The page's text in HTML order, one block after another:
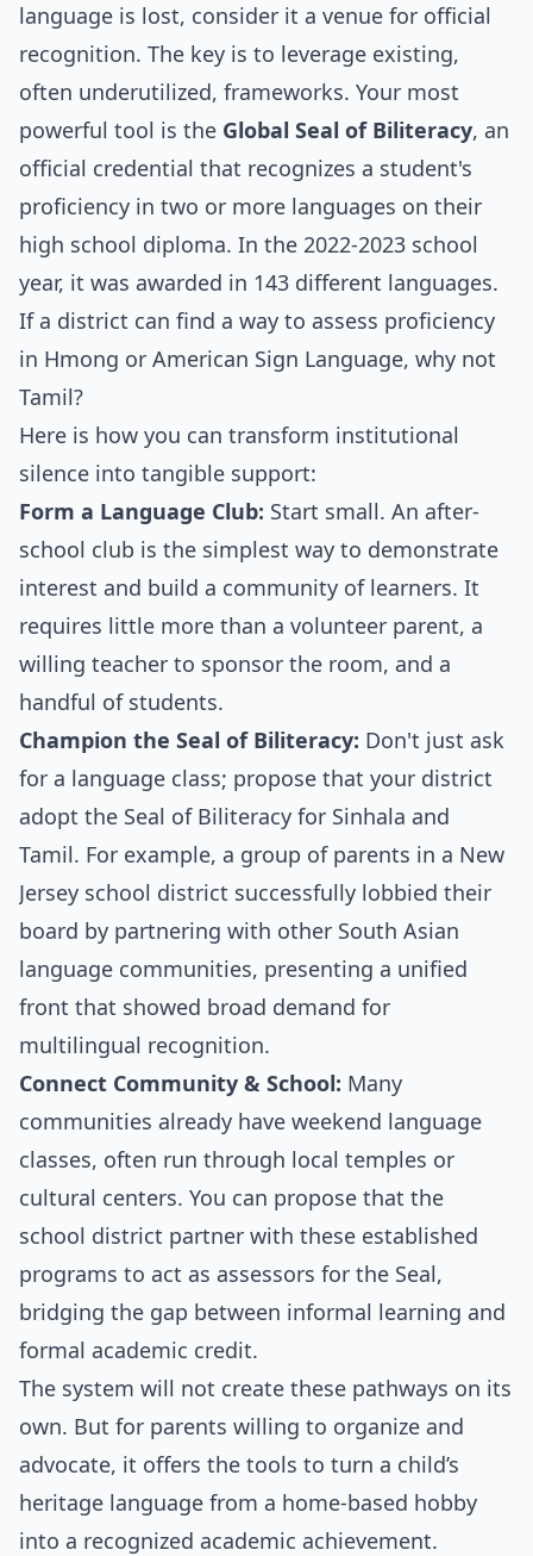
language is lost, consider it a venue for official
recognition. The key is to leverage existing,
often underutilized, frameworks. Your most
powerful tool is the Global Seal of Biliteracy, an
official credential that recognizes a student's
proficiency in two or more languages on their
high school diploma. In the 2022-2023 school
year, it was awarded in 143 different languages.
If a district can find a way to assess proficiency
in Hmong or American Sign Language, why not
Tamil?
Here is how you can transform institutional
silence into tangible support:
Form a Language Club: Start small. An after-
school club is the simplest way to demonstrate
interest and build a community of learners. It
requires little more than a volunteer parent, a
willing teacher to sponsor the room, and a
handful of students.
Champion the Seal of Biliteracy: Don't just ask
for a language class; propose that your district
adopt the Seal of Biliteracy for Sinhala and
Tamil. For example, a group of parents in a New
Jersey school district successfully lobbied their
board by partnering with other South Asian
language communities, presenting a unified
front that showed broad demand for
multilingual recognition.
Connect Community & School: Many
communities already have weekend language
classes, often run through local temples or
cultural centers. You can propose that the
school district partner with these established
programs to act as assessors for the Seal,
bridging the gap between informal learning and
formal academic credit.
The system will not create these pathways on its
own. But for parents willing to organize and
advocate, it offers the tools to turn a child’s
heritage language from a home-based hobby
into a recognized academic achievement.